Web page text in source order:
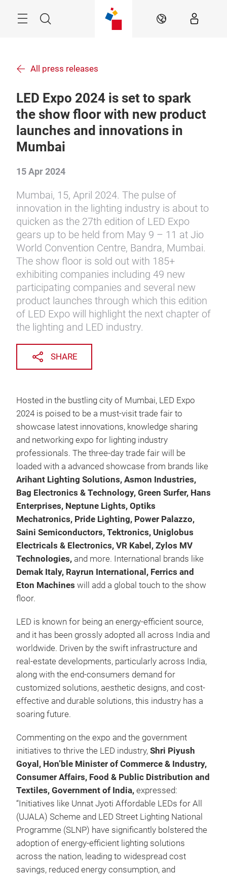
Search EN
All press releases
LED Expo 2024 is set to spark
the show floor with new product
launches and innovations in
Mumbai
15 Apr 2024
Mumbai, 15, April 2024. The pulse of
innovation in the lighting industry is about to
quicken as the 27th edition of LED Expo
gears up to be held from May 9 – 11 at Jio
World Convention Centre, Bandra, Mumbai.
The show floor is sold out with 185+
exhibiting companies including 49 new
participating companies and several new
product launches through which this edition
of LED Expo will highlight the next chapter of
the lighting and LED industry.
SHARE
Hosted in the bustling city of Mumbai, LED Expo
2024 is poised to be a must-visit trade fair to
showcase latest innovations, knowledge sharing
and networking expo for lighting industry
professionals. The three-day trade fair will be
loaded with a advanced showcase from brands like
Arihant Lighting Solutions, Asmon Industries,
Bag Electronics & Technology, Green Surfer, Hans
Enterprises, Neptune Lights, Optiks
Mechatronics, Pride Lighting, Power Palazzo,
Saini Semiconductors, Tektronics, Uniglobus
Electricals & Electronics, VR Kabel, Zylos MV
Technologies, and more. International brands like
Demak Italy, Rayrun International, Ferrics and
Eton Machines will add a global touch to the show
floor.
LED is known for being an energy-efficient source,
and it has been grossly adopted all across India and
worldwide. Driven by the swift infrastructure and
real-estate developments, particularly across India,
along with the end-consumers demand for
customized solutions, aesthetic designs, and cost-
effective and durable solutions, this industry has a
soaring future.
Commenting on the expo and the government
initiatives to thrive the LED industry, Shri Piyush
Goyal, Hon’ble Minister of Commerce & Industry,
Consumer Affairs, Food & Public Distribution and
Textiles, Government of India, expressed:
“Initiatives like Unnat Jyoti Affordable LEDs for All
(UJALA) Scheme and LED Street Lighting National
Programme (SLNP) have significantly bolstered the
adoption of energy-efficient lighting solutions
across the nation, leading to widespread cost
savings, reduced energy consumption, and